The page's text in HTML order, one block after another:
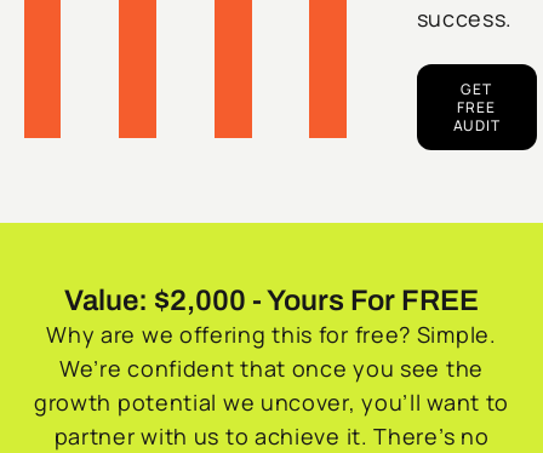
success.
GET
FREE
AUDIT
Value: $2,000 - Yours For FREE
Why are we offering this for free? Simple.
We’re confident that once you see the
growth potential we uncover, you’ll want to
partner with us to achieve it. There’s no